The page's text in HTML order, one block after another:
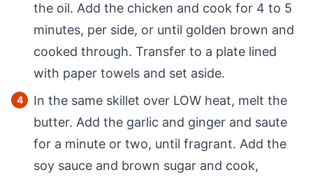
the oil. Add the chicken and cook for 4 to 5
minutes, per side, or until golden brown and
cooked through. Transfer to a plate lined
with paper towels and set aside.
In the same skillet over LOW heat, melt the
butter. Add the garlic and ginger and saute
for a minute or two, until fragrant. Add the
soy sauce and brown sugar and cook,